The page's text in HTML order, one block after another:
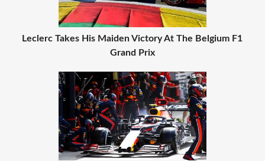
Leclerc Takes His Maiden Victory At The Belgium F1
Grand Prix